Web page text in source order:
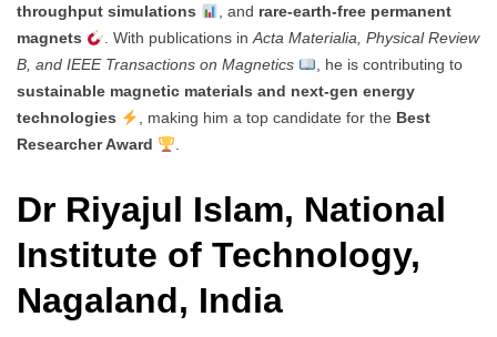
throughput simulations
, and rare-earth-free permanent
magnets
. With publications inActa Materialia, Physical Review
B, and IEEE Transactions on Magnetics
, he is contributing to
sustainable magnetic materials and next-gen energy
technologies
, making him a top candidate for the Best
Researcher Award
.
Dr Riyajul Islam, National
Institute of Technology,
Nagaland, India